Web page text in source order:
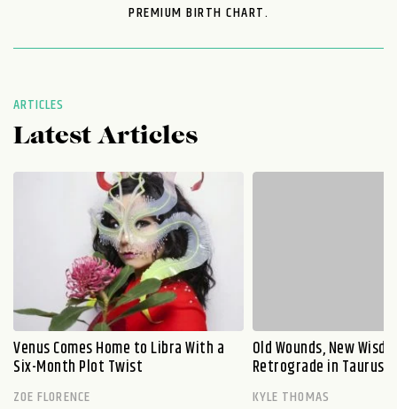
PREMIUM BIRTH CHART.
ARTICLES
Latest Articles
Venus Comes Home to Libra With a
Six-Month Plot Twist
ZOE FLORENCE
Old Wounds, New
Retrograde in Taurus
KYLE THOMAS